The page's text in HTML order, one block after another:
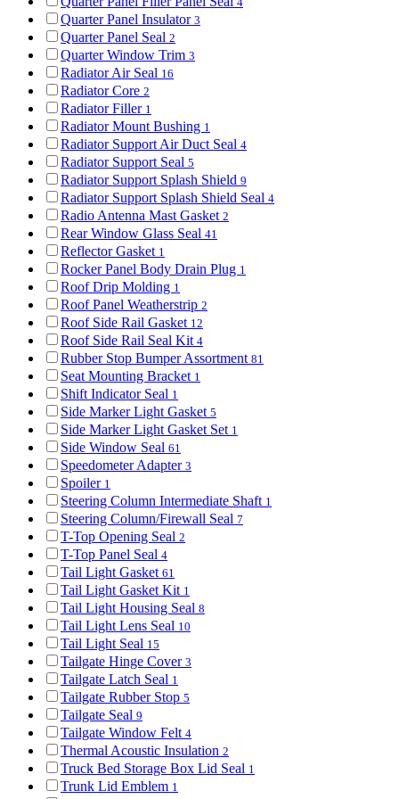
Quarter Panel Insulator 3
Quarter Panel Seal 2
Quarter Window Trim 3
Radiator Air Seal 16
Radiator Core 2
Radiator Filler 1
Radiator Mount Bushing 1
Radiator Support Air Duct Seal 4
Radiator Support Seal 5
Radiator Support Splash Shield 9
Radiator Support Splash Shield Seal 4
Radio Antenna Mast Gasket 2
Rear Window Glass Seal 41
Reflector Gasket 1
Rocker Panel Body Drain Plug 1
Roof Drip Molding 1
Roof Panel Weatherstrip 2
Roof Side Rail Gasket 12
Roof Side Rail Seal Kit 4
Rubber Stop Bumper Assortment 81
Seat Mounting Bracket 1
Shift Indicator Seal 1
Side Marker Light Gasket 5
Side Marker Light Gasket Set 1
Side Window Seal 61
Speedometer Adapter 3
Spoiler 1
Steering Column Intermediate Shaft 1
Steering Column/Firewall Seal 7
T-Top Opening Seal 2
T-Top Panel Seal 4
Tail Light Gasket 61
Tail Light Gasket Kit 1
Tail Light Housing Seal 8
Tail Light Lens Seal 10
Tail Light Seal 15
Tailgate Hinge Cover 3
Tailgate Latch Seal 1
Tailgate Rubber Stop 5
Tailgate Seal 9
Tailgate Window Felt 4
Thermal Acoustic Insulation 2
Truck Bed Storage Box Lid Seal 1
Trunk Lid Emblem 1